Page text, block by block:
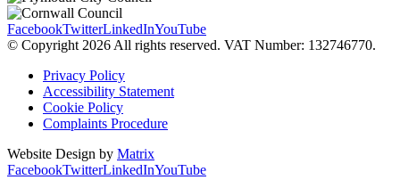
FacebookTwitterLinkedInYouTube
© Copyright 2026 All rights reserved. VAT Number: 132746770.
Privacy Policy
Accessibility Statement
Cookie Policy
Complaints Procedure
Website Design by Matrix
FacebookTwitterLinkedInYouTube